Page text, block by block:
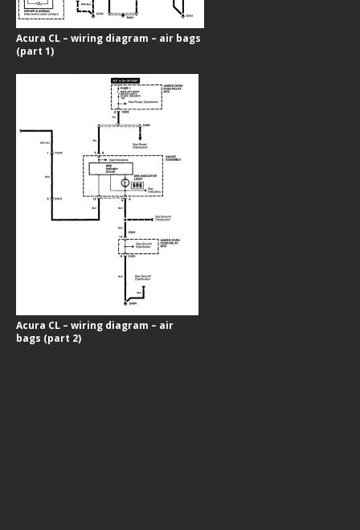
Acura CL – wiring diagram – air bags
(part 1)
Acura CL – wiring diagram – air
bags (part 2)